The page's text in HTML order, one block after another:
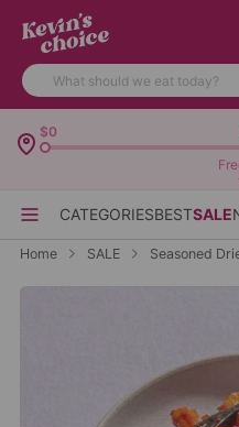
CATEGORIESBESTSALE
$0
Home SALE Seasoned